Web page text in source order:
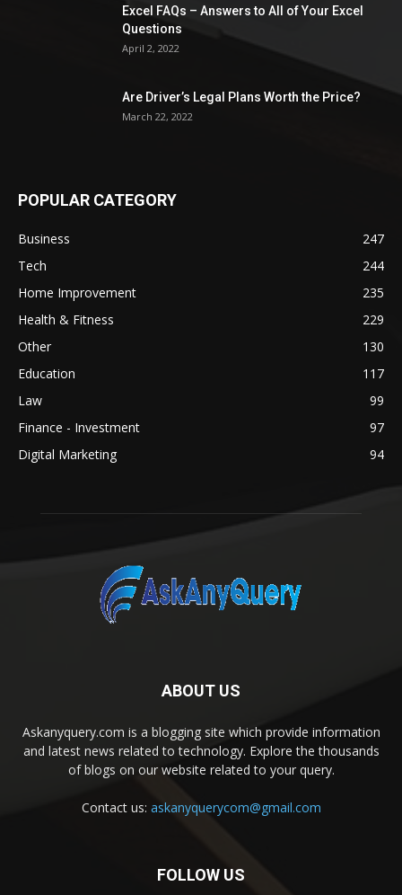
Excel FAQs – Answers to All of Your Excel
Questions
April 2, 2022
Are Driver’s Legal Plans Worth the Price?
March 22, 2022
POPULAR CATEGORY
Business
247
Tech
244
Home Improvement
235
Health & Fitness
229
Other
130
Education
117
Law
99
Finance - Investment
97
Digital Marketing
94
ABOUT US
Askanyquery.com is a blogging site which provide information
and latest news related to technology. Explore the thousands
of blogs on our website related to your query.
Contact us: askanyquerycom@gmail.com
FOLLOW US